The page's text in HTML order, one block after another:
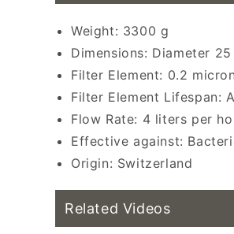
Weight: 3300 g
Dimensions: Diameter
Filter Element: 0.2
Filter Element Lifespan:
Flow Rate: 4 liters per
Effective against:
Origin: Switzerland
Related Videos